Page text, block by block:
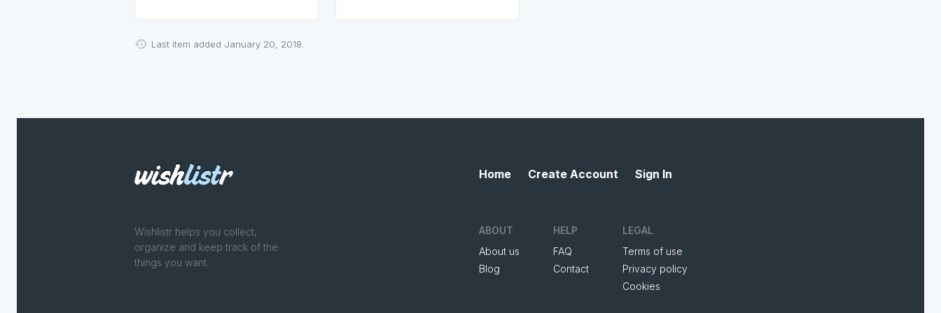
Last item added January 20, 2018.
Wishlistr helps you collect,
organize and keep track of the
things you want.
Home Create Account Sign In
ABOUT
About us
Blog
HELP
FAQ
Contact
LEGAL
Terms of use
Privacy policy
Cookies